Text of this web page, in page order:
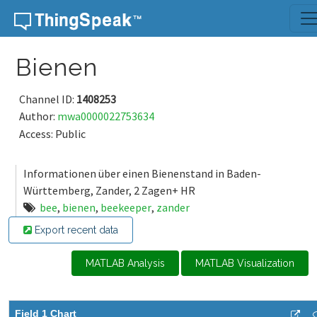
Skip to content
Bienen
Channel ID: 1408253
Author: mwa0000022753634
Access: Public
Informationen über einen Bienenstand in Baden-
Württemberg, Zander, 2 Zagen+ HR
bee, bienen, beekeeper, zander
Export recent data
MATLAB Analysis MATLAB Visualization
Field 1 Chart